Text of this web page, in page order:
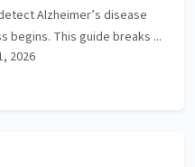
Alzheimer’s disease
begins. This guide breaks ...
2026